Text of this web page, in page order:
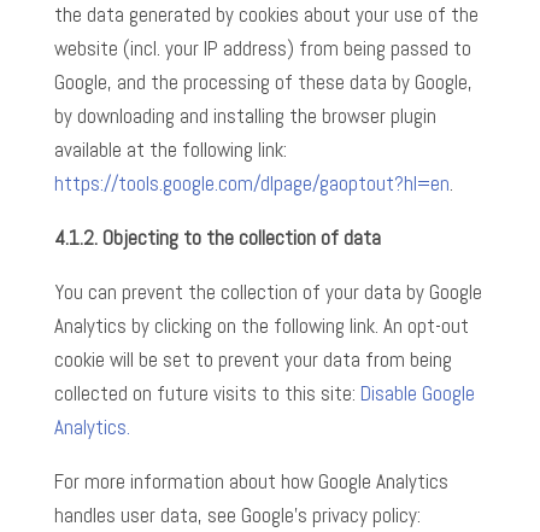
the data generated by cookies about your use of the
website (incl. your IP address) from being passed to
Google, and the processing of these data by Google,
by downloading and installing the browser plugin
available at the following link:
https://tools.google.com/dlpage/gaoptout?hl=en.
4.1.2. Objecting to the collection of data
You can prevent the collection of your data by Google
Analytics by clicking on the following link. An opt-out
cookie will be set to prevent your data from being
collected on future visits to this site: Disable Google
Analytics.
For more information about how Google Analytics
handles user data, see Google’s privacy policy: